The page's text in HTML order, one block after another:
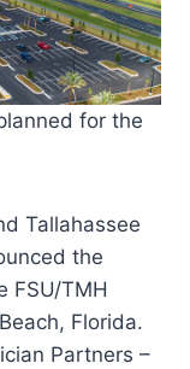
for the
Tallahassee
the
FSU/TMH
Florida.
Partners –